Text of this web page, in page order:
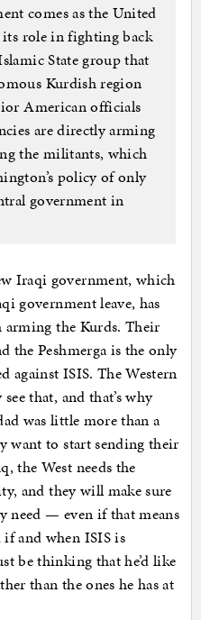
comes as the United
its role in fighting back
State group that
Kurdish region
American officials
are directly arming
the militants, which
policy of only
government in
Iraqi government, which
government leave, has
the Kurds. Their
the Peshmerga is the only
against ISIS. The Western
that, and that’s why
was little more than a
want to start sending their
the West needs the
and they will make sure
need — even if that means
if and when ISIS is
be thinking that he’d like
than the ones he has at